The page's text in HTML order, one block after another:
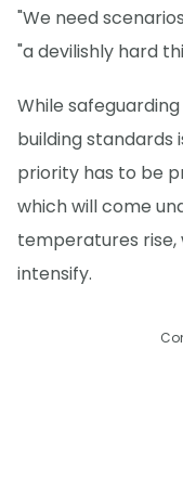
"We need
"a devilishly hard
While
building standards
priority has to be
which will come
temperatures rise,
intensify.